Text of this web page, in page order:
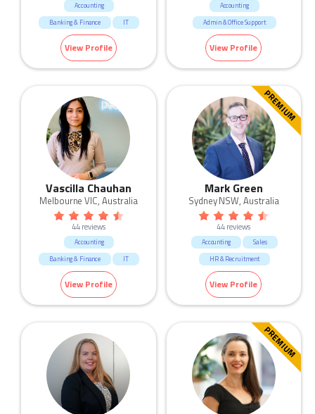
Accounting
Banking & Finance
IT
View Profile
Accounting
Admin & Office Support
Manufacturing & Logistic
Sales
Trades & Services
View Profile
Vascilla Chauhan
Melbourne VIC, Australia
44 reviews
Accounting
Banking & Finance
IT
View Profile
PREMIUM
Mark Green
Sydney NSW, Australia
44 reviews
Accounting
Sales
HR & Recruitment
Manufacturing & Logistic
Admin & Office Support
View Profile
PREMIUM